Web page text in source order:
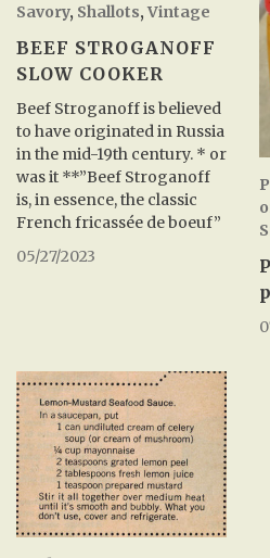
Savory, Shallots,Vintage
BEEF STROGANOFF
SLOW COOKER
Beef Stroganoff is believed
to have originated in Russia
in the mid-19th century. * or
was it **”Beef Stroganoff
is, in essence, the classic
French fricassée de boeuf”
05/27/2023